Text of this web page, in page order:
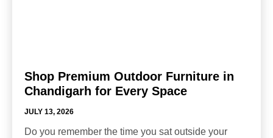
Shop Premium Outdoor Furniture in
Chandigarh for Every Space
JULY 13, 2026
Do you remember the time you sat outside your